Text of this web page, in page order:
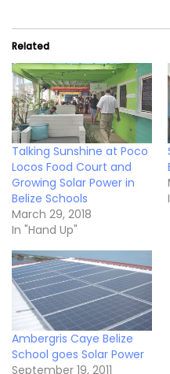
Related
Talking Sunshine at Poco
Locos Food Court and
Growing Solar Power in
Belize Schools
March 29, 2018
In "Hand Up"
Ambergris Caye Belize
School goes Solar Power
September 19, 2011